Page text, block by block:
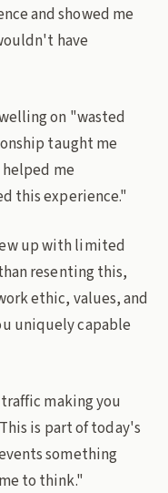
and showed me
have
on "wasted
taught me
me
this experience."
up with limited
resenting this,
ethic, values, and
uniquely capable
making you
is part of today's
something
to think."